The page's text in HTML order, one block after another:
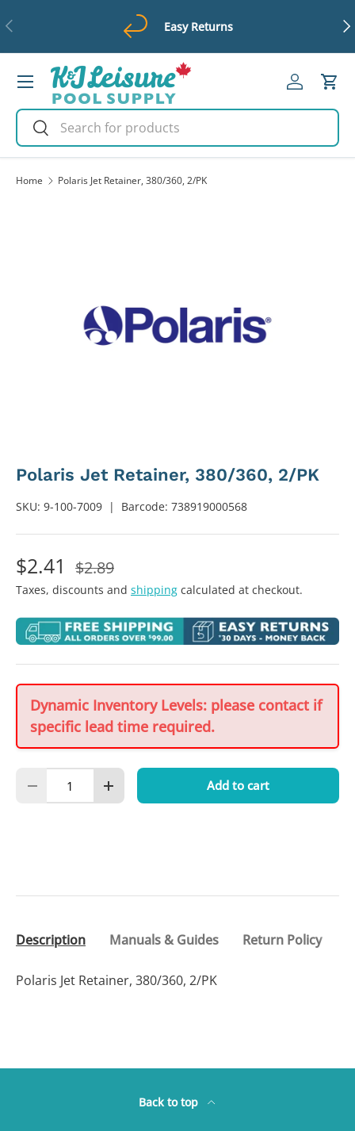
Previous Easy Returns
Search
Search
Log inCart
Menu
Home Polaris Jet Retainer, 380/360, 2/PK
Polaris Jet Retainer, 380/360, 2/PK
SKU: 9-100-7009 | Barcode: 738919000568
$2.41 $2.89
Taxes, discounts and shipping calculated at checkout.
Dynamic Inventory Levels: please contact if
specific lead time required.
Decrease quantityIncrease quantity Add to cart
Description Manuals & Guides Return Policy
Polaris Jet Retainer, 380/360, 2/PK
Back to top